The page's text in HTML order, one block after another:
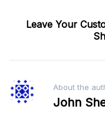
Leave Your
About the
John